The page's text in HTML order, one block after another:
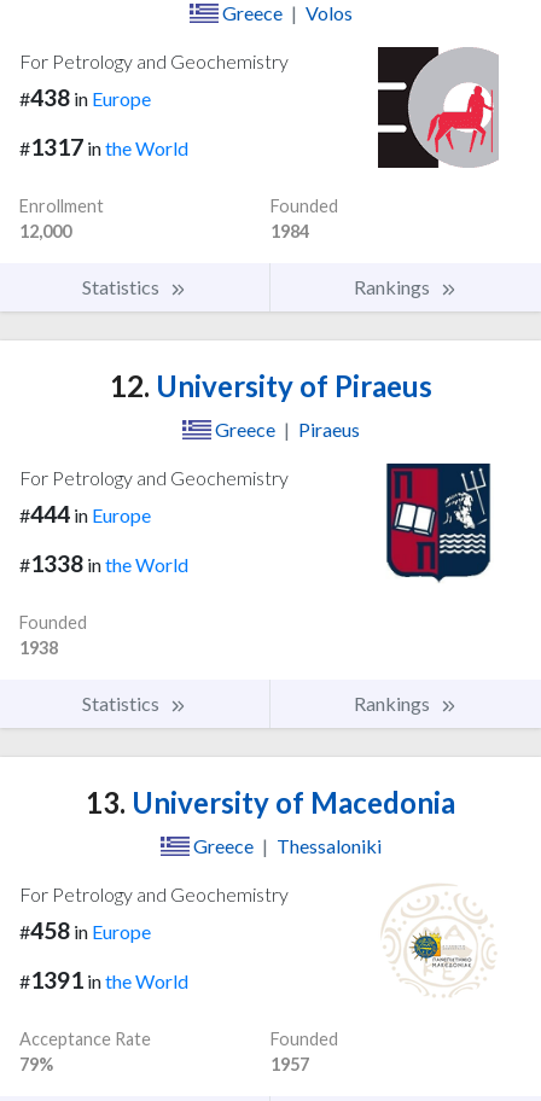
Greece | Volos
For Petrology and Geochemistry
#438 in Europe
#1317 inthe World
Enrollment
12,000
Founded
1984
Statistics Rankings
12. University of Piraeus
Greece | Piraeus
For Petrology and Geochemistry
#444 in Europe
#1338 inthe World
Founded
1938
Statistics Rankings
13. University of Macedonia
Greece | Thessaloniki
For Petrology and Geochemistry
#458 in Europe
#1391 inthe World
Acceptance Rate
79%
Founded
1957